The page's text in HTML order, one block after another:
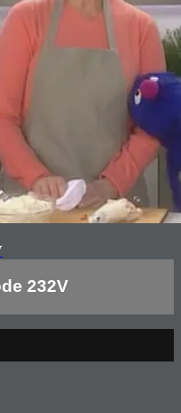
232V